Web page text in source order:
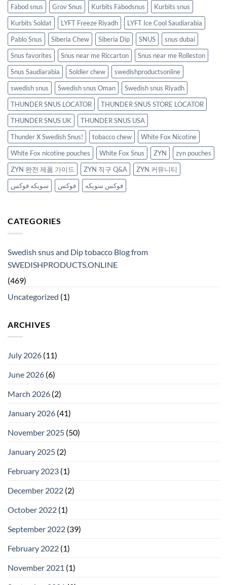
Fäbod snus
Grov Snus Kurbits Fäbodsnus
Kurbits snus
Kurbits Soldat
LYFT Freeze Riyadh
LYFT Ice Cool Saudiarabia
Pablo Snus
Siberia Chew Siberia Dip SNUS
snus dubai
Snus favorites
Snus near me Riccarton
Snus near me Rolleston
Snus Saudiarabia
Soldier chew
swedishproductsonline
swedish snus
Swedish snus Oman
Swedish snus Riyadh
THUNDER SNUS LOCATOR
THUNDER SNUS STORE LOCATOR
THUNDER SNUS UK
THUNDER SNUS USA
Thunder X Swedish Snus!
tobacco chew
White Fox Nicotine
White Fox nicotine pouches
White Fox Snus ZYN
zyn pouches
ZYN 완전 제품 가이드
ZYN 직구 Q&A
ZYN 커뮤니티
سويكه فوكس
فوكس فوكس سويكه
CATEGORIES
Swedish snus and Dip tobacco Blog from
SWEDISHPRODUCTS.ONLINE
(469)
Uncategorized (1)
ARCHIVES
July 2026 (11)
June 2026 (6)
March 2026 (2)
January 2026 (41)
November 2025 (50)
January 2025 (2)
February 2023 (1)
December 2022 (2)
October 2022 (1)
September 2022 (39)
February 2022 (1)
November 2021 (1)